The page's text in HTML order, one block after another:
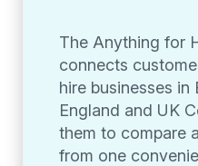
The Anything for
connects
hire businesses in
England and UK
them to compare
from one